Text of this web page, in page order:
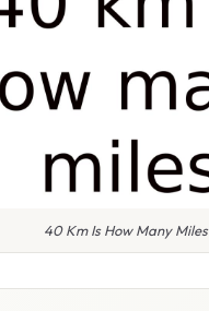
40 Km Is How Many Miles